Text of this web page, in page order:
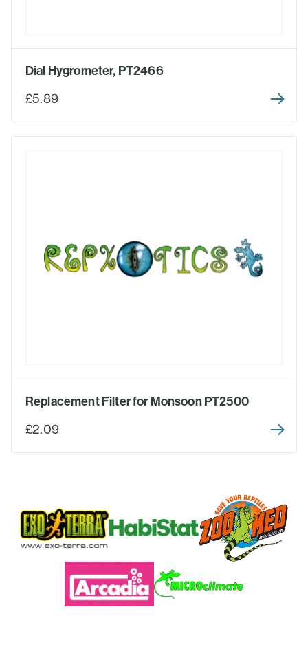
Dial Hygrometer, PT2466
£5.89
Replacement Filter for Monsoon PT2500
£2.09